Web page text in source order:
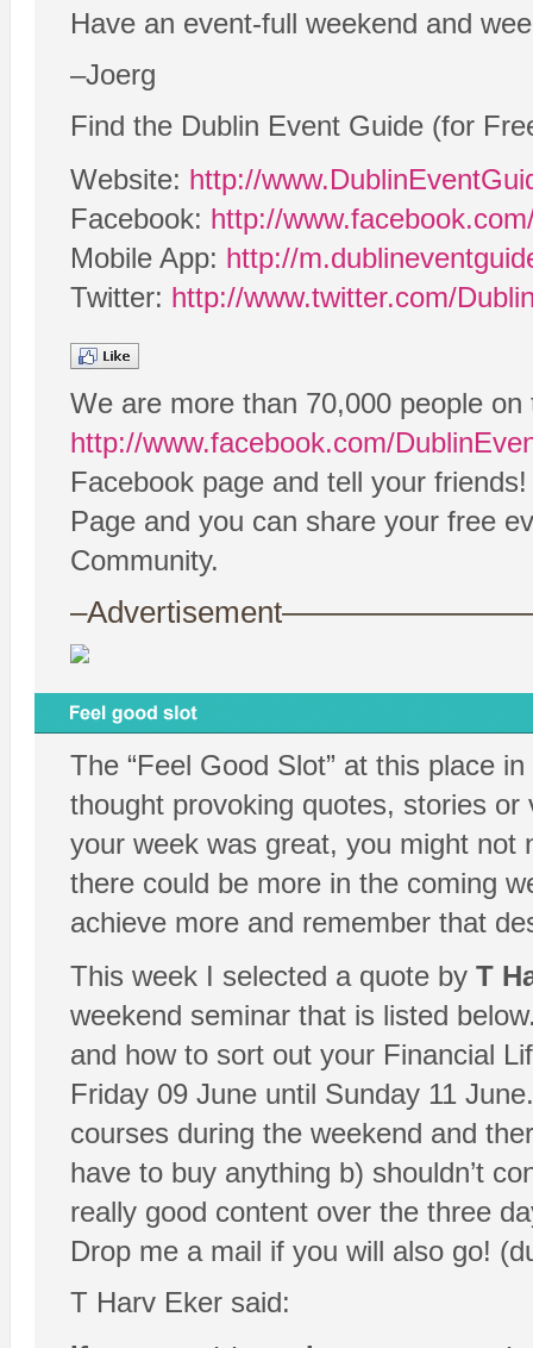
Have an event-full weekend and
–Joerg
Find the Dublin Event Guide (for
Website: http://
Facebook: http://
Mobile App: http://
Twitter: http://www.twitter.com/
We are more than 70,000 people
http://www.facebook.com/
Facebook page and tell your
Page and you can share your free
Community.
The “Feel Good Slot” at this place
thought provoking quotes, stories
your week was great, you might not
there could be more in the coming
achieve more and remember that
This week I selected a quote by T
weekend seminar that is listed
and how to sort out your Financial
Friday 09 June until Sunday 11
courses during the weekend and
have to buy anything b) shouldn’t
really good content over the three
Drop me a mail if you will also go!
T Harv Eker said: